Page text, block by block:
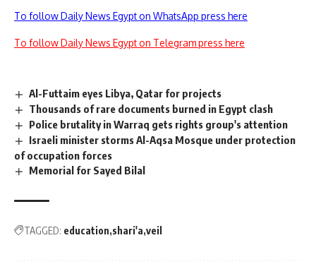
To follow Daily News Egypt on WhatsApp press here
To follow Daily News Egypt on Telegram press here
Al-Futtaim eyes Libya, Qatar for projects
Thousands of rare documents burned in Egypt clash
Police brutality in Warraq gets rights group's attention
Israeli minister storms Al-Aqsa Mosque under protection
of occupation forces
Memorial for Sayed Bilal
TAGGED: education shari'a veil